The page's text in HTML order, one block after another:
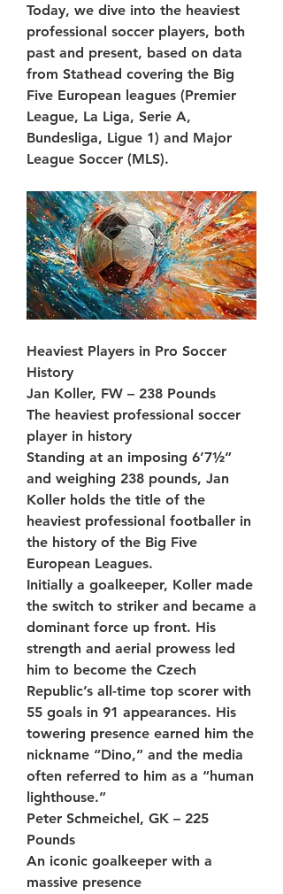
Today, we dive into the heaviest
professional soccer players, both
past and present, based on data
from Stathead covering the Big
Five European leagues (Premier
League, La Liga, Serie A,
Bundesliga, Ligue 1) and Major
League Soccer (MLS).
Heaviest Players in Pro Soccer
History
Jan Koller, FW – 238 Pounds
The heaviest professional soccer
player in history
Standing at an imposing 6’7½”
and weighing 238 pounds, Jan
Koller holds the title of the
heaviest professional footballer in
the history of the Big Five
European Leagues.
Initially a goalkeeper, Koller made
the switch to striker and became a
dominant force up front. His
strength and aerial prowess led
him to become the Czech
Republic’s all-time top scorer with
55 goals in 91 appearances. His
towering presence earned him the
nickname “Dino,” and the media
often referred to him as a “human
lighthouse.”
Peter Schmeichel, GK – 225
Pounds
An iconic goalkeeper with a
massive presence